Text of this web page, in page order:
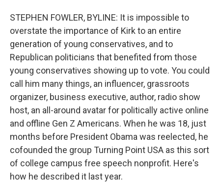
STEPHEN FOWLER, BYLINE: It is impossible to
overstate the importance of Kirk to an entire
generation of young conservatives, and to
Republican politicians that benefited from those
young conservatives showing up to vote. You could
call him many things, an influencer, grassroots
organizer, business executive, author, radio show
host, an all-around avatar for politically active online
and offline Gen Z Americans. When he was 18, just
months before President Obama was reelected, he
cofounded the group Turning Point USA as this sort
of college campus free speech nonprofit. Here's
how he described it last year.